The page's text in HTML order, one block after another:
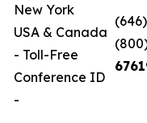
New York
USA & Canada
- Toll-Free
Conference ID
-